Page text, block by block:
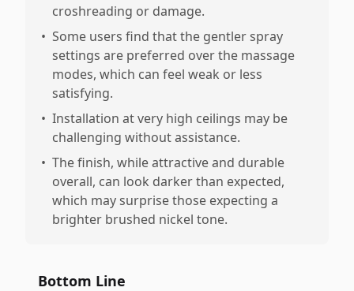
croshreading or damage.
• Some users find that the gentler spray
settings are preferred over the massage
modes, which can feel weak or less
satisfying.
• Installation at very high ceilings may be
challenging without assistance.
• The finish, while attractive and durable
overall, can look darker than expected,
which may surprise those expecting a
brighter brushed nickel tone.
Bottom Line